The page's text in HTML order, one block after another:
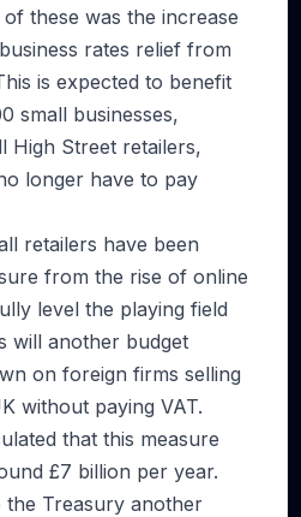
these was the increase
rates relief from
is expected to benefit
small businesses,
High Street retailers,
longer have to pay
retailers have been
from the rise of online
level the playing field
will another budget
on foreign firms selling
without paying VAT.
that this measure
£7 billion per year.
the Treasury another